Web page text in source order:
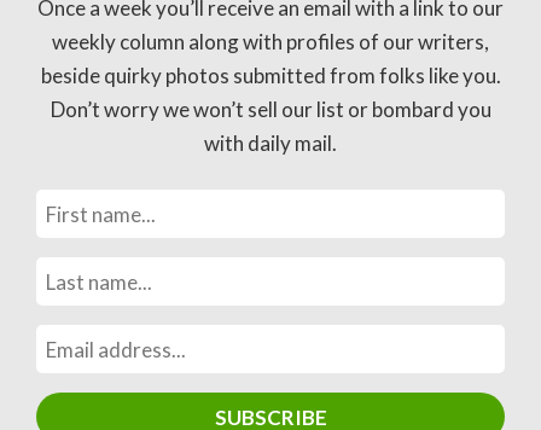
Once a week you’ll receive an email with a link to our
weekly column along with profiles of our writers,
beside quirky photos submitted from folks like you.
Don’t worry we won’t sell our list or bombard you
with daily mail.